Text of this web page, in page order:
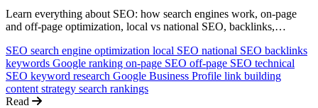
Learn everything about SEO: how search engines work, on-page
and off-page optimization, local vs national SEO, backlinks,
guide for non-technical business owners.
SEO search engine optimization local SEO national SEO backlinks
keywords Google ranking on-page SEO off-page SEO technical
SEO keyword research Google Business Profile link building
content strategy search rankings
Read